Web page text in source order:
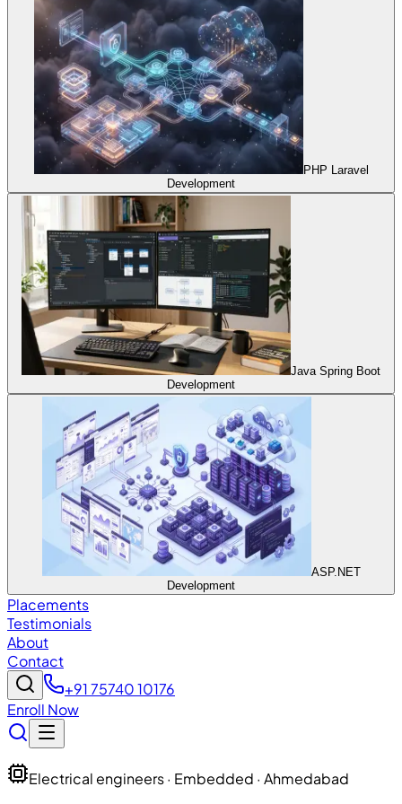
PHP Laravel
Development
Java Spring Boot
Development
ASP.NET
Development
Placements
Testimonials
About
Contact
+91 75740 10176
Enroll Now
Electrical engineers · Embedded · Ahmedabad